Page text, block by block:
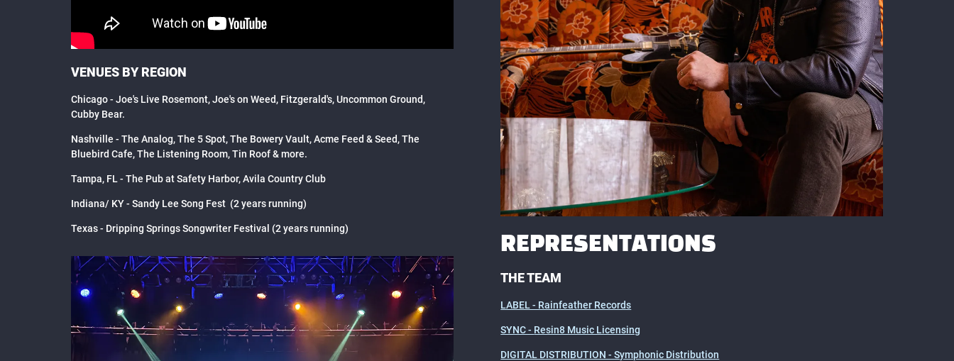
VENUES BY REGION
Chicago - Joe's Live Rosemont, Joe's on Weed, Fitzgerald's, Uncommon Ground,
Cubby Bear.
Nashville - The Analog, The 5 Spot, The Bowery Vault, Acme Feed & Seed, The
Bluebird Cafe, The Listening Room, Tin Roof & more.
Tampa, FL - The Pub at Safety Harbor, Avila Country Club
Indiana/ KY - Sandy Lee Song Fest (2 years running)
Texas - Dripping Springs Songwriter Festival (2 years running)
REPRESENTATIONS
THE TEAM
LABEL - Rainfeather Records
SYNC - Resin8 Music Licensing
DIGITAL DISTRIBUTION - Symphonic Distribution